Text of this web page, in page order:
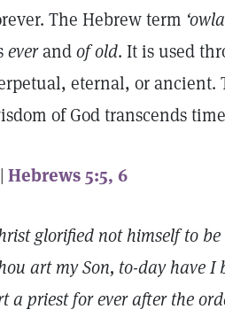
The Hebrew term
everandof old. It is used
eternal, or ancient.
of God transcends
Hebrews 5:5, 6
glorified not himself to
art my Son, to-day have I
a priest for ever after the